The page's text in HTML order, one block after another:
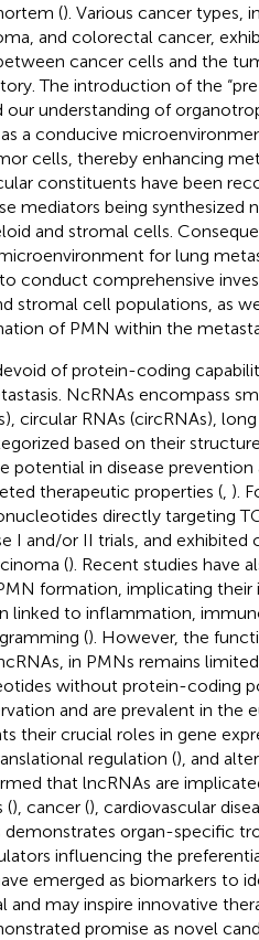
(). Various cancer types,
and colorectal cancer,
cancer cells and the
The introduction of the
understanding of
a conducive
cells, thereby enhancing
constituents have been
mediators being synthesized
and stromal cells.
for lung
conduct comprehensive
stromal cell populations, as
of PMN within the
of protein-coding
NcRNAs encompass
circular RNAs (circRNAs),
based on their
potential in disease
therapeutic properties (, ).
directly targeting
I and/or II trials, and exhibited
(). Recent studies have
formation, implicating their
linked to inflammation,
(). However, the
in PMNs remains
without protein-coding
and are prevalent in the
their crucial roles in gene
regulation (), and
that lncRNAs are
(), cancer (), cardiovascular
demonstrates organ-specific
influencing the
emerged as biomarkers to
may inspire innovative
promise as novel